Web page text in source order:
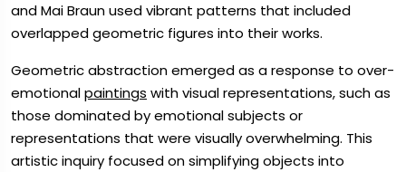
and Mai Braun used vibrant patterns that included
overlapped geometric figures into their works.
Geometric abstraction emerged as a response to over-
emotionalpaintings with visual representations, such as
those dominated by emotional subjects or
representations that were visually overwhelming. This
artistic inquiry focused on simplifying objects into